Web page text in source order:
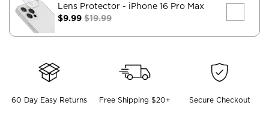
Lens Protector - iPhone 16 Pro Max
$9.99 $19.99
60 Day Easy Returns Free Shipping $20+ Secure Checkout